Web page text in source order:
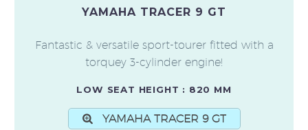
YAMAHA TRACER 9 GT
Fantastic & versatile sport-tourer fitted with a
torquey 3-cylinder engine!
LOW SEAT HEIGHT : 820 MM
YAMAHA TRACER 9 GT